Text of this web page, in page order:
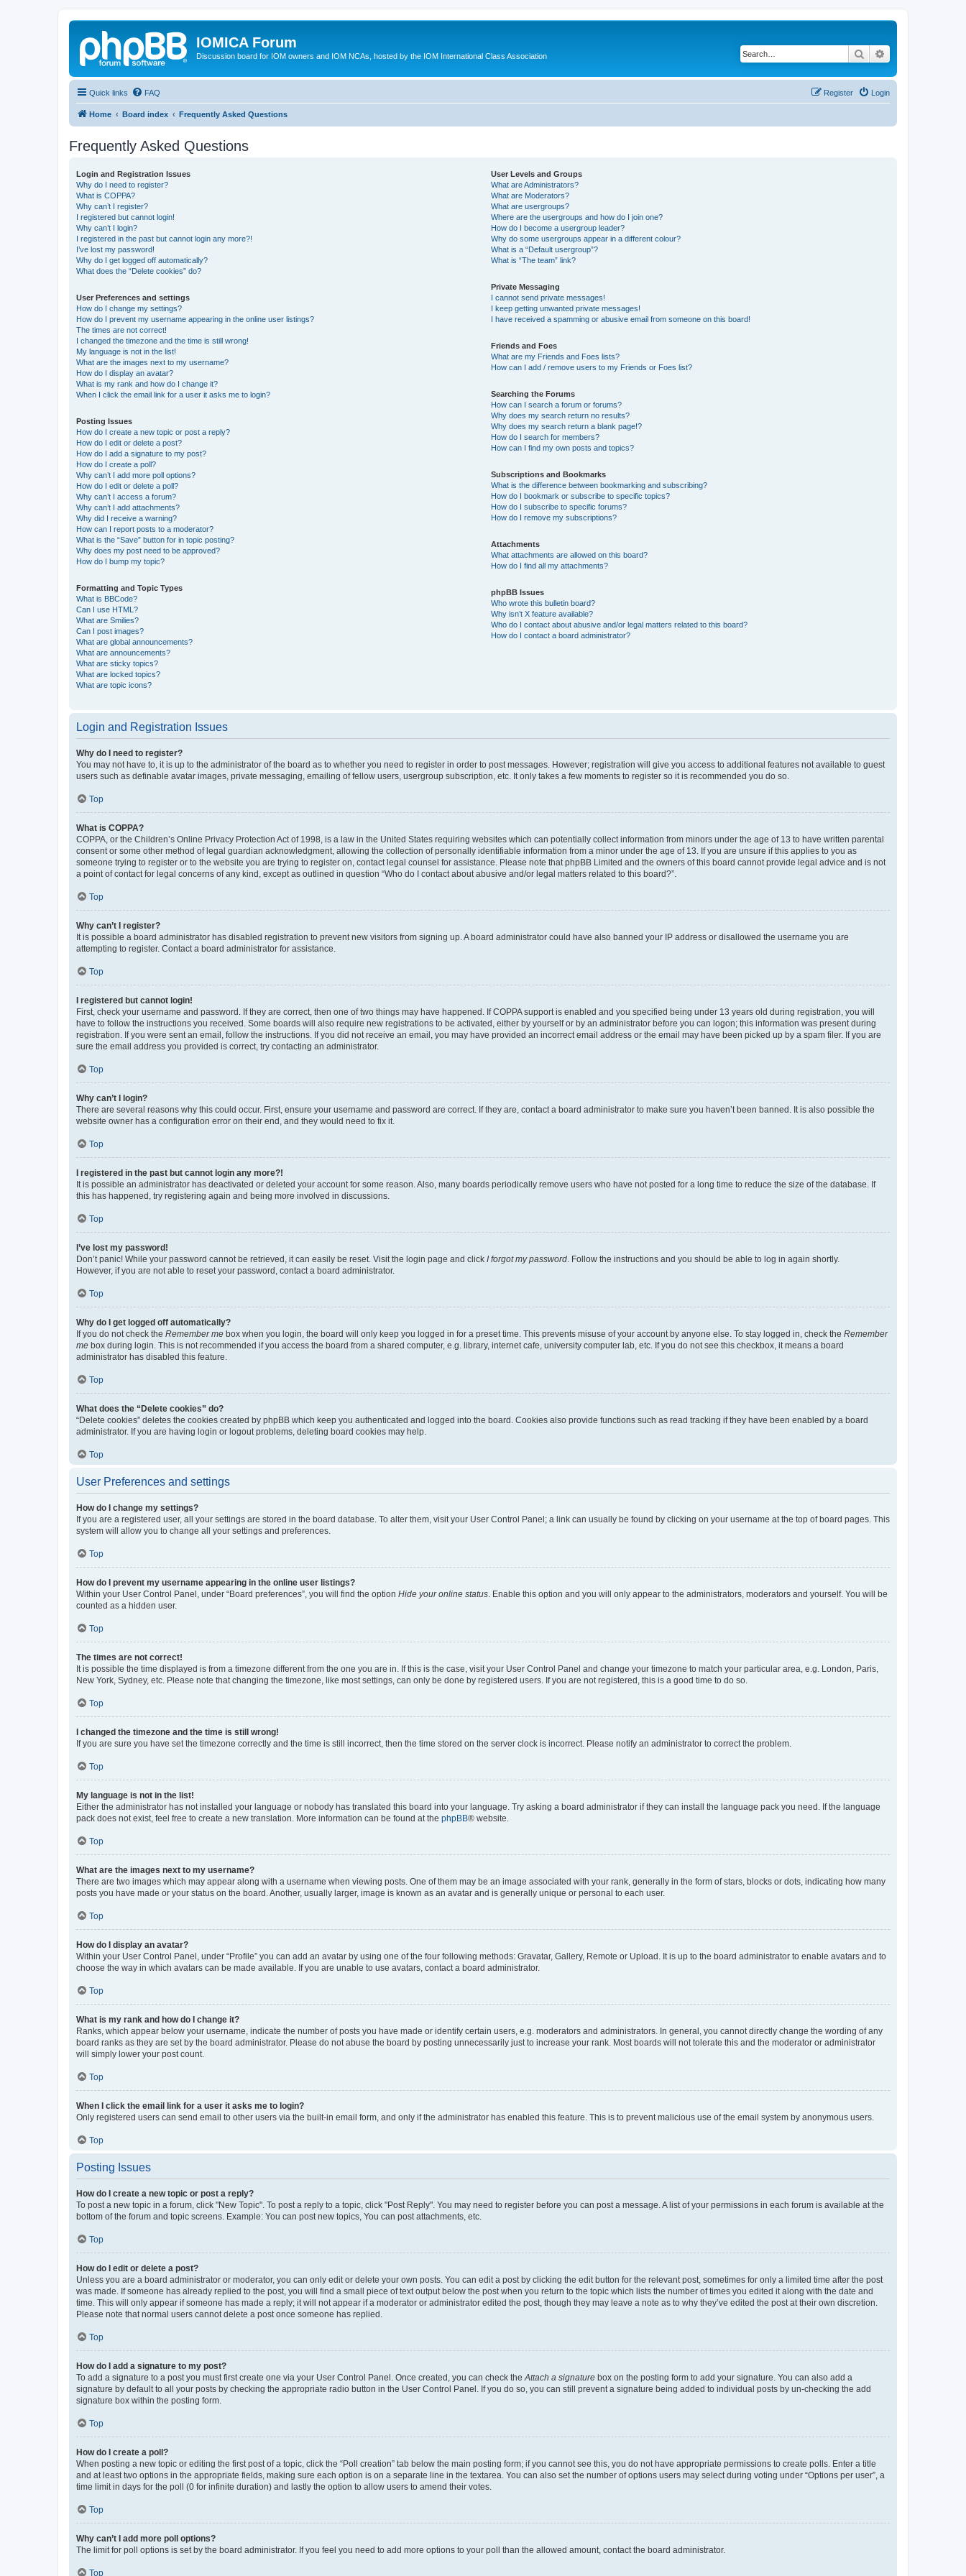
IOMICA Forum
Discussion board for IOM owners and IOM NCAs, hosted by the IOM International Class Association Search
Quick links FAQ Login
Register
Home Board index Frequently Asked Questions
Frequently Asked Questions
Login and Registration Issues
Why do I need to register?
What is COPPA?
Why can’t I register?
I registered but cannot login!
Why can’t I login?
I registered in the past but cannot login any more?!
I’ve lost my password!
Why do I get logged off automatically?
What does the “Delete cookies” do?
User Preferences and settings
How do I change my settings?
How do I prevent my username appearing in the online user listings?
The times are not correct!
I changed the timezone and the time is still wrong!
My language is not in the list!
What are the images next to my username?
How do I display an avatar?
What is my rank and how do I change it?
When I click the email link for a user it asks me to login?
Posting Issues
How do I create a new topic or post a reply?
How do I edit or delete a post?
How do I add a signature to my post?
How do I create a poll?
Why can’t I add more poll options?
How do I edit or delete a poll?
Why can’t I access a forum?
Why can’t I add attachments?
Why did I receive a warning?
How can I report posts to a moderator?
What is the “Save” button for in topic posting?
Why does my post need to be approved?
How do I bump my topic?
Formatting and Topic Types
What is BBCode?
Can I use HTML?
What are Smilies?
Can I post images?
What are global announcements?
What are announcements?
What are sticky topics?
What are locked topics?
What are topic icons?
User Levels and Groups
What are Administrators?
What are Moderators?
What are usergroups?
Where are the usergroups and how do I join one?
How do I become a usergroup leader?
Why do some usergroups appear in a different colour?
What is a “Default usergroup”?
What is “The team” link?
Private Messaging
I cannot send private messages!
I keep getting unwanted private messages!
I have received a spamming or abusive email from someone on this board!
Friends and Foes
What are my Friends and Foes lists?
How can I add / remove users to my Friends or Foes list?
Searching the Forums
How can I search a forum or forums?
Why does my search return no results?
Why does my search return a blank page!?
How do I search for members?
How can I find my own posts and topics?
Subscriptions and Bookmarks
What is the difference between bookmarking and subscribing?
How do I bookmark or subscribe to specific topics?
How do I subscribe to specific forums?
How do I remove my subscriptions?
Attachments
What attachments are allowed on this board?
How do I find all my attachments?
phpBB Issues
Who wrote this bulletin board?
Why isn’t X feature available?
Who do I contact about abusive and/or legal matters related to this board?
How do I contact a board administrator?
Login and Registration Issues
Why do I need to register?
You may not have to, it is up to the administrator of the board as to whether you need to register in order to post messages. However; registration will give you access to additional features not available to guest
users such as definable avatar images, private messaging, emailing of fellow users, usergroup subscription, etc. It only takes a few moments to register so it is recommended you do so.
Top
What is COPPA?
COPPA, or the Children’s Online Privacy Protection Act of 1998, is a law in the United States requiring websites which can potentially collect information from minors under the age of 13 to have written parental
consent or some other method of legal guardian acknowledgment, allowing the collection of personally identifiable information from a minor under the age of 13. If you are unsure if this applies to you as
someone trying to register or to the website you are trying to register on, contact legal counsel for assistance. Please note that phpBB Limited and the owners of this board cannot provide legal advice and is not
a point of contact for legal concerns of any kind, except as outlined in question “Who do I contact about abusive and/or legal matters related to this board?”.
Top
Why can’t I register?
It is possible a board administrator has disabled registration to prevent new visitors from signing up. A board administrator could have also banned your IP address or disallowed the username you are
attempting to register. Contact a board administrator for assistance.
Top
I registered but cannot login!
First, check your username and password. If they are correct, then one of two things may have happened. If COPPA support is enabled and you specified being under 13 years old during registration, you will
have to follow the instructions you received. Some boards will also require new registrations to be activated, either by yourself or by an administrator before you can logon; this information was present during
registration. If you were sent an email, follow the instructions. If you did not receive an email, you may have provided an incorrect email address or the email may have been picked up by a spam filer. If you are
sure the email address you provided is correct, try contacting an administrator.
Top
Why can’t I login?
There are several reasons why this could occur. First, ensure your username and password are correct. If they are, contact a board administrator to make sure you haven’t been banned. It is also possible the
website owner has a configuration error on their end, and they would need to fix it.
Top
I registered in the past but cannot login any more?!
It is possible an administrator has deactivated or deleted your account for some reason. Also, many boards periodically remove users who have not posted for a long time to reduce the size of the database. If
this has happened, try registering again and being more involved in discussions.
Top
I’ve lost my password!
Don’t panic! While your password cannot be retrieved, it can easily be reset. Visit the login page and click I forgot my password . Follow the instructions and you should be able to log in again shortly.
However, if you are not able to reset your password, contact a board administrator.
Top
Why do I get logged off automatically?
If you do not check the Remember me box when you login, the board will only keep you logged in for a preset time. This prevents misuse of your account by anyone else. To stay logged in, check the Remember
me box during login. This is not recommended if you access the board from a shared computer, e.g. library, internet cafe, university computer lab, etc. If you do not see this checkbox, it means a board
administrator has disabled this feature.
Top
What does the “Delete cookies” do?
“Delete cookies” deletes the cookies created by phpBB which keep you authenticated and logged into the board. Cookies also provide functions such as read tracking if they have been enabled by a board
administrator. If you are having login or logout problems, deleting board cookies may help.
Top
User Preferences and settings
How do I change my settings?
If you are a registered user, all your settings are stored in the board database. To alter them, visit your User Control Panel; a link can usually be found by clicking on your username at the top of board pages. This
system will allow you to change all your settings and preferences.
Top
How do I prevent my username appearing in the online user listings?
Within your User Control Panel, under “Board preferences”, you will find the option Hide your online status . Enable this option and you will only appear to the administrators, moderators and yourself. You will be
counted as a hidden user.
Top
The times are not correct!
It is possible the time displayed is from a timezone different from the one you are in. If this is the case, visit your User Control Panel and change your timezone to match your particular area, e.g. London, Paris,
New York, Sydney, etc. Please note that changing the timezone, like most settings, can only be done by registered users. If you are not registered, this is a good time to do so.
Top
I changed the timezone and the time is still wrong!
If you are sure you have set the timezone correctly and the time is still incorrect, then the time stored on the server clock is incorrect. Please notify an administrator to correct the problem.
Top
My language is not in the list!
Either the administrator has not installed your language or nobody has translated this board into your language. Try asking a board administrator if they can install the language pack you need. If the language
pack does not exist, feel free to create a new translation. More information can be found at the phpBB® website.
Top
What are the images next to my username?
There are two images which may appear along with a username when viewing posts. One of them may be an image associated with your rank, generally in the form of stars, blocks or dots, indicating how many
posts you have made or your status on the board. Another, usually larger, image is known as an avatar and is generally unique or personal to each user.
Top
How do I display an avatar?
Within your User Control Panel, under “Profile” you can add an avatar by using one of the four following methods: Gravatar, Gallery, Remote or Upload. It is up to the board administrator to enable avatars and to
choose the way in which avatars can be made available. If you are unable to use avatars, contact a board administrator.
Top
What is my rank and how do I change it?
Ranks, which appear below your username, indicate the number of posts you have made or identify certain users, e.g. moderators and administrators. In general, you cannot directly change the wording of any
board ranks as they are set by the board administrator. Please do not abuse the board by posting unnecessarily just to increase your rank. Most boards will not tolerate this and the moderator or administrator
will simply lower your post count.
Top
When I click the email link for a user it asks me to login?
Only registered users can send email to other users via the built-in email form, and only if the administrator has enabled this feature. This is to prevent malicious use of the email system by anonymous users.
Top
Posting Issues
How do I create a new topic or post a reply?
To post a new topic in a forum, click "New Topic". To post a reply to a topic, click "Post Reply". You may need to register before you can post a message. A list of your permissions in each forum is available at the
bottom of the forum and topic screens. Example: You can post new topics, You can post attachments, etc.
Top
How do I edit or delete a post?
Unless you are a board administrator or moderator, you can only edit or delete your own posts. You can edit a post by clicking the edit button for the relevant post, sometimes for only a limited time after the post
was made. If someone has already replied to the post, you will find a small piece of text output below the post when you return to the topic which lists the number of times you edited it along with the date and
time. This will only appear if someone has made a reply; it will not appear if a moderator or administrator edited the post, though they may leave a note as to why they’ve edited the post at their own discretion.
Please note that normal users cannot delete a post once someone has replied.
Top
How do I add a signature to my post?
To add a signature to a post you must first create one via your User Control Panel. Once created, you can check the Attach a signature box on the posting form to add your signature. You can also add a
signature by default to all your posts by checking the appropriate radio button in the User Control Panel. If you do so, you can still prevent a signature being added to individual posts by un-checking the add
signature box within the posting form.
Top
How do I create a poll?
When posting a new topic or editing the first post of a topic, click the “Poll creation” tab below the main posting form; if you cannot see this, you do not have appropriate permissions to create polls. Enter a title
and at least two options in the appropriate fields, making sure each option is on a separate line in the textarea. You can also set the number of options users may select during voting under “Options per user”, a
time limit in days for the poll (0 for infinite duration) and lastly the option to allow users to amend their votes.
Top
Why can’t I add more poll options?
The limit for poll options is set by the board administrator. If you feel you need to add more options to your poll than the allowed amount, contact the board administrator.
Top